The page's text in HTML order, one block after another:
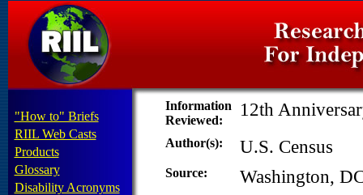
"How to" Briefs
RIIL Web Casts
Products
Glossary
Disability Acronyms
Information
Reviewed:
12th
Author(s): U.S. Census
Source: Washington,